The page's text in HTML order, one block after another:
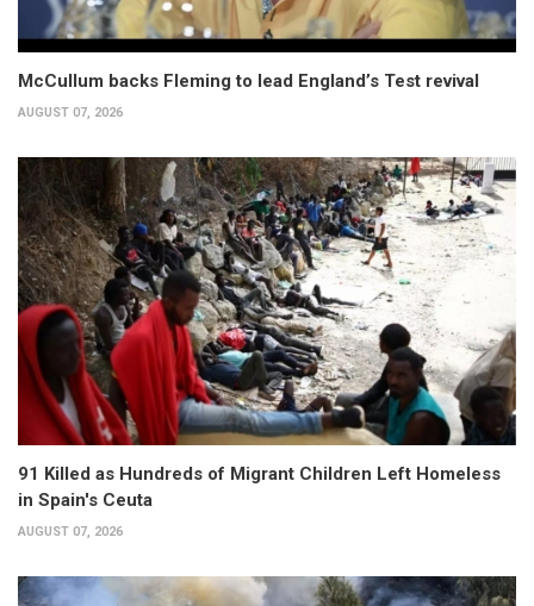
McCullum backs Fleming to lead England’s Test revival
AUGUST 07, 2026
91 Killed as Hundreds of Migrant Children Left Homeless
in Spain's Ceuta
AUGUST 07, 2026